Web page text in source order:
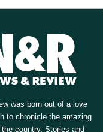
was born out of a love
to chronicle the amazing
country. Stories and